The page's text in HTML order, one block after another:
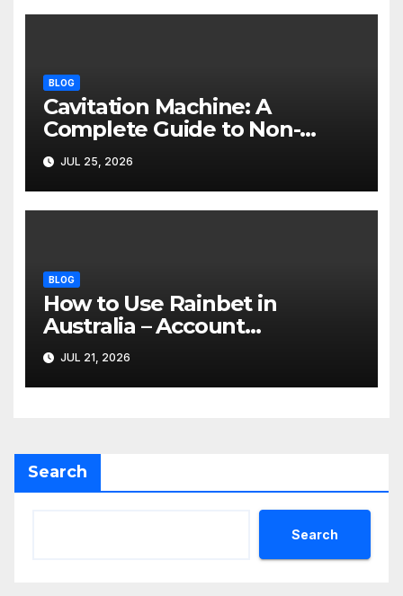
BLOG
Cavitation Machine: A
Complete Guide to Non-
Invasive Body Contouring
JUL 25, 2026
BLOG
How to Use Rainbet in
Australia – Account
Verification, Bonuses &
Mobile Guide
JUL 21, 2026
Search
Search